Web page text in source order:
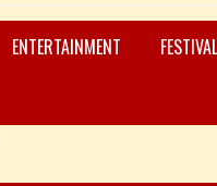
ENTERTAINMENT